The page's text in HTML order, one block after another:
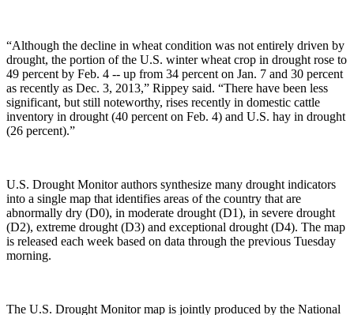
“Although the decline in wheat condition was not entirely driven by
drought, the portion of the U.S. winter wheat crop in drought rose to
49 percent by Feb. 4 -- up from 34 percent on Jan. 7 and 30 percent
as recently as Dec. 3, 2013,” Rippey said. “There have been less
significant, but still noteworthy, rises recently in domestic cattle
inventory in drought (40 percent on Feb. 4) and U.S. hay in drought
(26 percent).”
U.S. Drought Monitor authors synthesize many drought indicators
into a single map that identifies areas of the country that are
abnormally dry (D0), in moderate drought (D1), in severe drought
(D2), extreme drought (D3) and exceptional drought (D4). The map
is released each week based on data through the previous Tuesday
morning.
The U.S. Drought Monitor map is jointly produced by the National